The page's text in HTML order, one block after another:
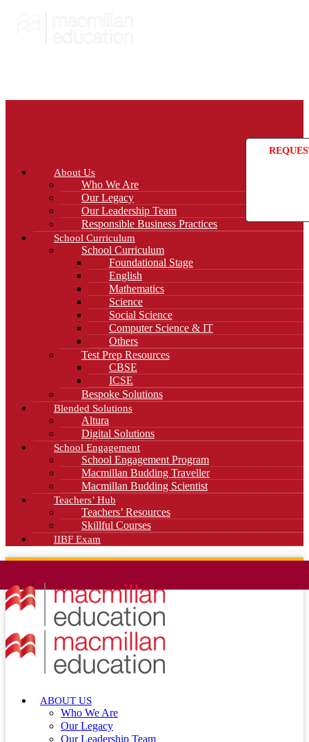
About Us
Who We Are
Our Legacy
Our Leadership Team
Responsible Business Practices
School Curriculum
School Curriculum
Foundational Stage
English
Mathematics
Science
Social Science
Computer Science & IT
Others
Test Prep Resources
CBSE
ICSE
Bespoke Solutions
Blended Solutions
Altura
Digital Solutions
School Engagement
School Engagement Program
Macmillan Budding Traveller
Macmillan Budding Scientist
Teachers’ Hub
Teachers’ Resources
Skillful Courses
IIBF Exam
ABOUT US
Who We Are
Our Legacy
Our Leadership Team